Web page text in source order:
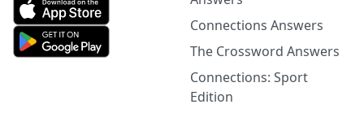
Connections Answers
The Crossword Answers
Connections: Sport
Edition